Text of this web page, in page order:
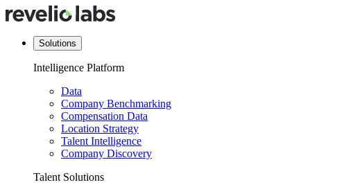
Solutions
Intelligence Platform
Data
Company Benchmarking
Compensation Data
Location Strategy
Talent Intelligence
Company Discovery
Talent Solutions